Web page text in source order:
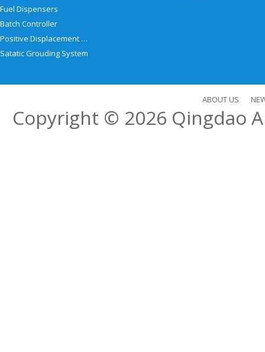
Fuel Dispensers
Batch Controller
Positive Displacement Meter
Satatic Grouding System
ABOUT US
Copyright © 2026 Qingdao